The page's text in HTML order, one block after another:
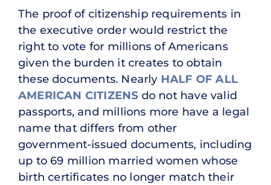
The proof of citizenship requirements in
the executive order would restrict the
right to vote for millions of Americans
given the burden it creates to obtain
these documents. Nearly HALF OF ALL
AMERICAN CITIZENS do not have valid
passports, and millions more have a legal
name that differs from other
government-issued documents, including
up to 69 million married women whose
birth certificates no longer match their